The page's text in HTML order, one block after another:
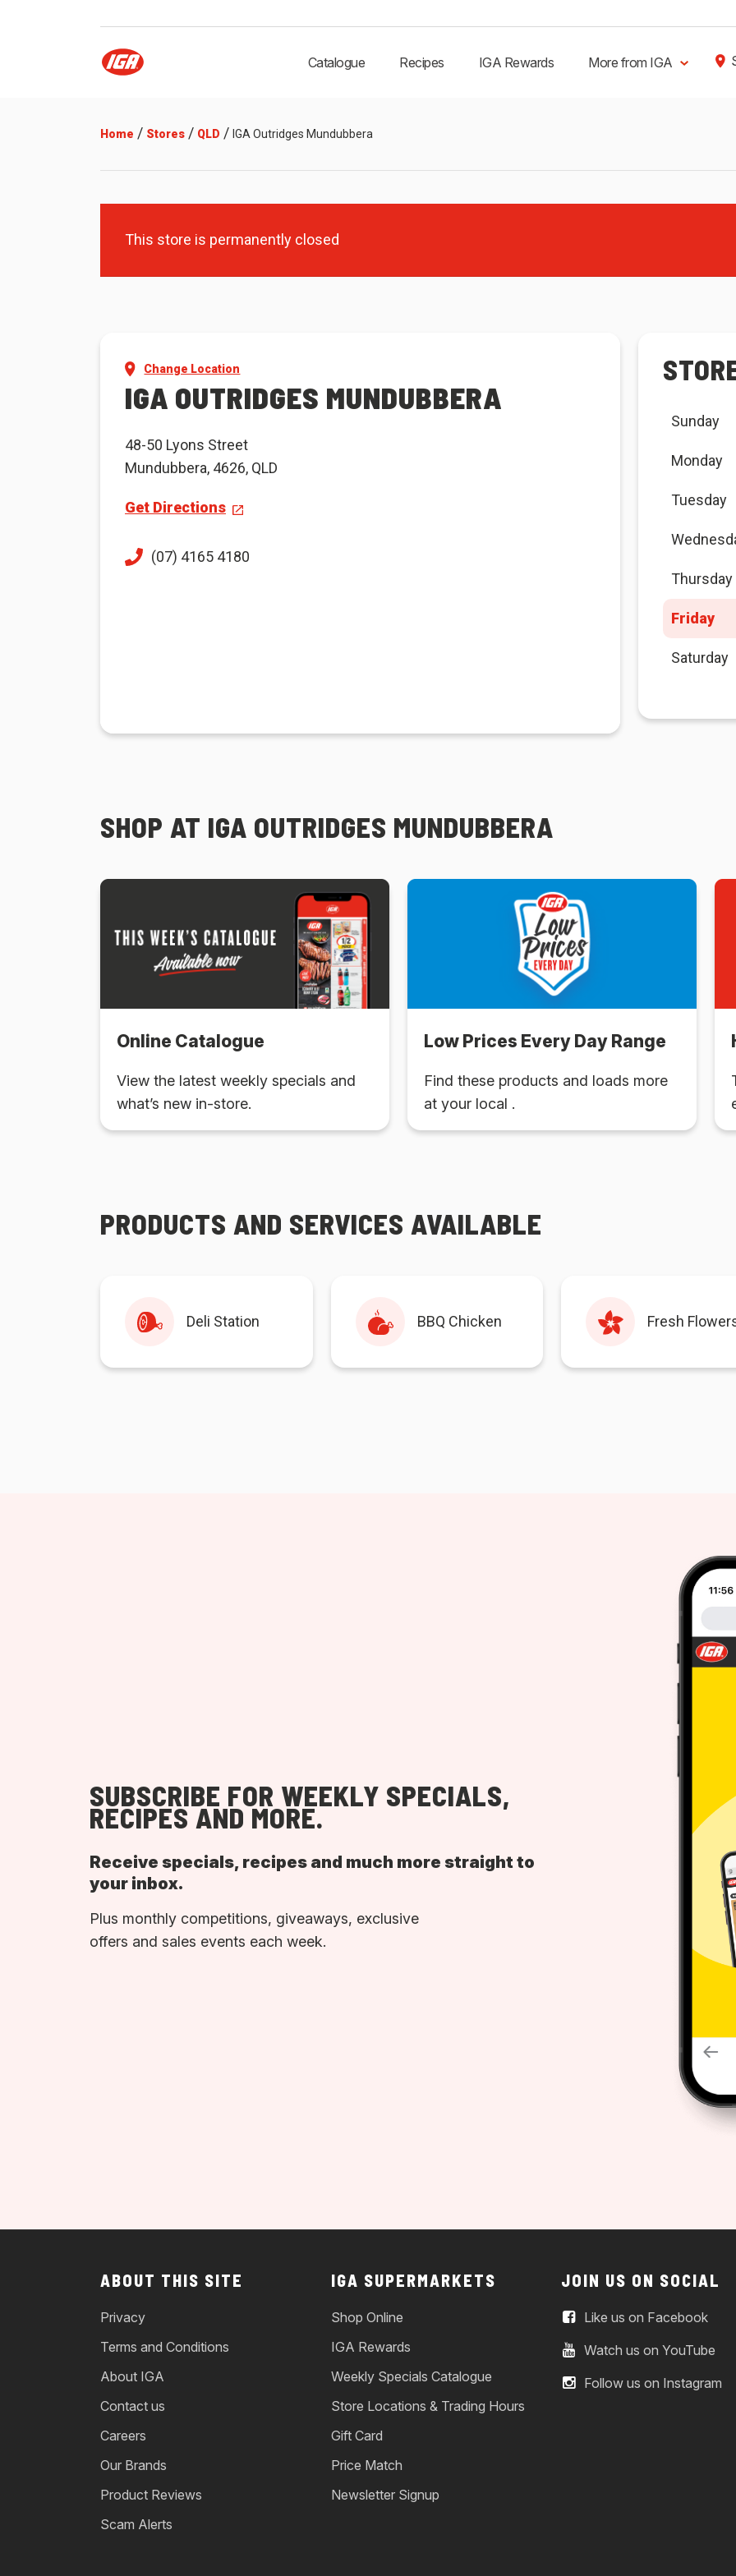
Catalogue Recipes IGA Rewards More from IGA
Home / Stores / QLD / IGA Outridges Mundubbera
This store is permanently closed
Change Location
IGA OUTRIDGES MUNDUBBERA
48-50 Lyons Street
Mundubbera, 4626, QLD
Get Directions
(07) 4165 4180
Sunday
Monday
Tuesday
Thursday
Friday
Saturday
SHOP AT IGA OUTRIDGES MUNDUBBERA
Online Catalogue
View the latest weekly specials and
what’s new in-store.
Low Prices Every Day Range
Find these products and loads more
at your local .
PRODUCTS AND SERVICES AVAILABLE
Deli Station BBQ Chicken Fresh
SUBSCRIBE FOR WEEKLY SPECIALS,
RECIPES AND MORE.
Receive specials, recipes and much more straight to
your inbox.
Plus monthly competitions, giveaways, exclusive
offers and sales events each week.
ABOUT THIS SITE
Privacy
Terms and Conditions
About IGA
Contact us
Careers
Our Brands
Product Reviews
Scam Alerts
IGA SUPERMARKETS
Shop Online
IGA Rewards
Weekly Specials Catalogue
Store Locations & Trading Hours
Gift Card
Price Match
Newsletter Signup
JOIN US ON SOCIAL
Like us on Facebook
Watch us on YouTube
Follow us on Instagram